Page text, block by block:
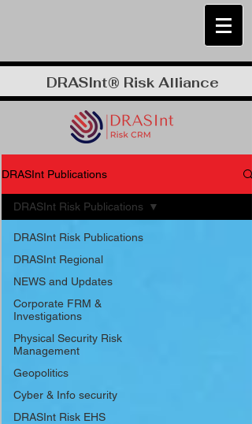
DRASInt® Risk Alliance
DRASInt Publications
DRASInt Risk Publications
DRASInt Regional
NEWS and Updates
Corporate FRM &
Investigations
Physical Security Risk
Management
Geopolitics
Cyber & Info security
DRASInt Risk EHS
DRASInt Risk Publications